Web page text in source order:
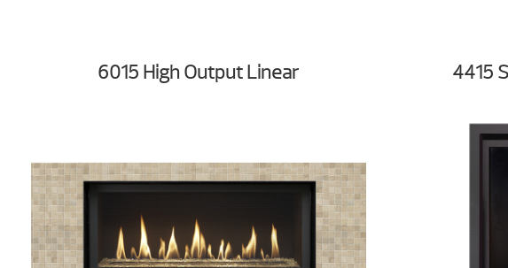
6015 High Output Linear 4415